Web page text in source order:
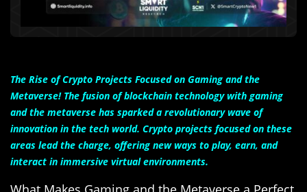
The Rise of Crypto Projects Focused on Gaming and the
Metaverse! The fusion of blockchain technology with gaming
and the metaverse has sparked a revolutionary wave of
innovation in the tech world. Crypto projects focused on these
areas lead the charge, offering new ways to play, earn, and
interact in immersive virtual environments.